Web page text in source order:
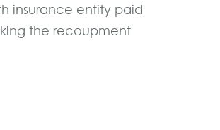
insurance entity paid
the recoupment